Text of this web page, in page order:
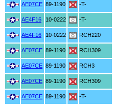
AE07CE 89-1190 -T-
AE4F16 10-0222 -T-
AE4F16 10-0222 RCH220
AE07CE 89-1190 RCH309
AE07CE 89-1190 RCH3
AE07CE 89-1190 RCH309
AE07CE 89-1190 -T-